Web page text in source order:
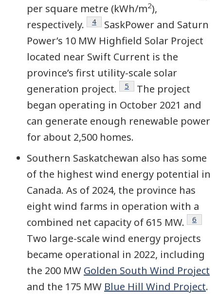
per square metre (kWh/m2),
respectively.
Footnote
4
SaskPower and Saturn
Power’s 10 MW Highfield Solar Project
located near Swift Current is the
province’s first utility-scale solar
generation project.
Footnote
5
The project
began operating in October 2021 and
can generate enough renewable power
for about 2,500 homes.
Southern Saskatchewan also has some
of the highest wind energy potential in
Canada. As of 2024, the province has
eight wind farms in operation with a
combined net capacity of 615 MW.
6
Two large-scale wind energy projects
became operational in 2022, including
the 200 MW Golden South Wind Project
and the 175 MW Blue Hill Wind Project.